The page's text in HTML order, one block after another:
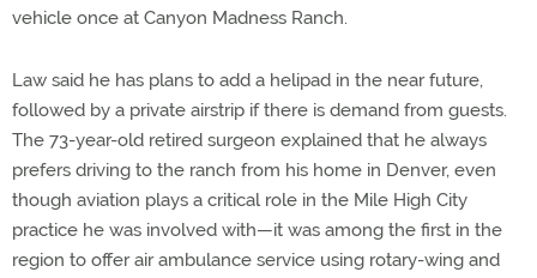
vehicle once at Canyon Madness Ranch.
Law said he has plans to add a helipad in the near future,
followed by a private airstrip if there is demand from guests.
The 73-year-old retired surgeon explained that he always
prefers driving to the ranch from his home in Denver, even
though aviation plays a critical role in the Mile High City
practice he was involved with—it was among the first in the
region to offer air ambulance service using rotary-wing and